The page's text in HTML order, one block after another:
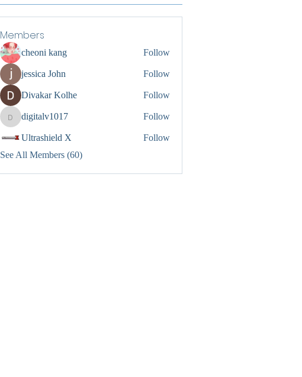
Members
cheoni kang Follow
jessica John Follow
Divakar Kolhe Follow
digitalv1017
digitalv1017 Follow
Ultrashield X
Follow
See All Members (60)